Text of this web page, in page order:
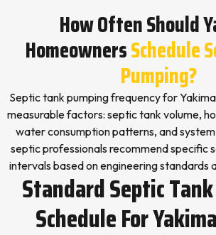
How Often Should
HomeownersSchedule
Pumping?
Septic tank pumping frequency for
measurable factors: septic tank volume,
water consumption patterns, and
septic professionals recommend specific
intervals based on engineering standards
Standard Septic
Schedule For